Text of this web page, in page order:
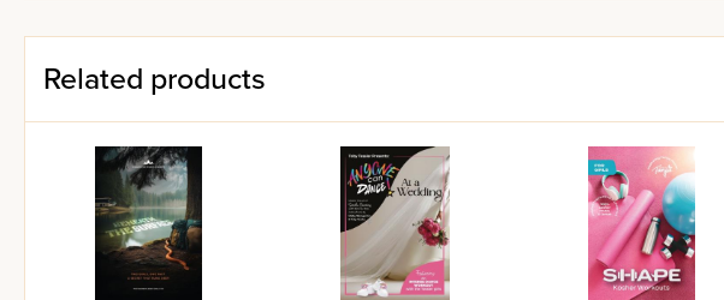
Related products